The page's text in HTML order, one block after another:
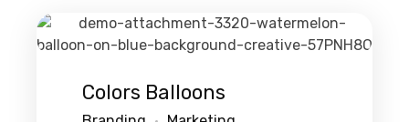
Colors Balloons